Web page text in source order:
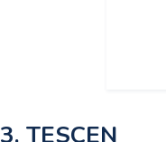
3. TESCEN